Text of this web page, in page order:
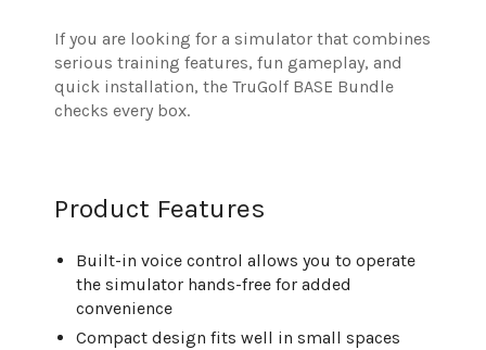
If you are looking for a simulator that combines
serious training features, fun gameplay, and
quick installation, the TruGolf BASE Bundle
checks every box.
Product Features
Built-in voice control allows you to operate
the simulator hands-free for added
convenience
Compact design fits well in small spaces